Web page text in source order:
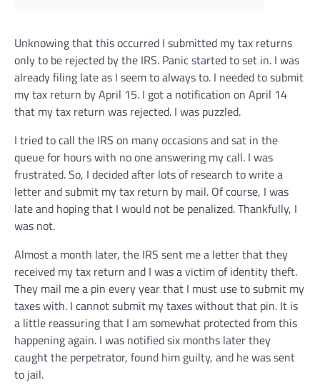
Unknowing that this occurred I submitted my tax returns
only to be rejected by the IRS. Panic started to set in. I was
already filing late as I seem to always to. I needed to submit
my tax return by April 15. I got a notification on April 14
that my tax return was rejected. I was puzzled.
I tried to call the IRS on many occasions and sat in the
queue for hours with no one answering my call. I was
frustrated. So, I decided after lots of research to write a
letter and submit my tax return by mail. Of course, I was
late and hoping that I would not be penalized. Thankfully, I
was not.
Almost a month later, the IRS sent me a letter that they
received my tax return and I was a victim of identity theft.
They mail me a pin every year that I must use to submit my
taxes with. I cannot submit my taxes without that pin. It is
a little reassuring that I am somewhat protected from this
happening again. I was notified six months later they
caught the perpetrator, found him guilty, and he was sent
to jail.